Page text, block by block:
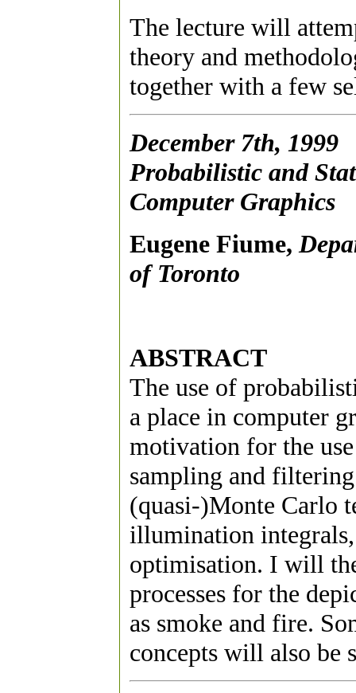
The lecture will
theory and
together with a few
December 7th, 1999
Probabilistic and
Computer Graphics
Eugene Fiume,
of Toronto
ABSTRACT
The use of
a place in computer
motivation for the use
sampling and
(quasi-)Monte Carlo
illumination
optimisation. I will
processes for the
as smoke and fire.
concepts will also be